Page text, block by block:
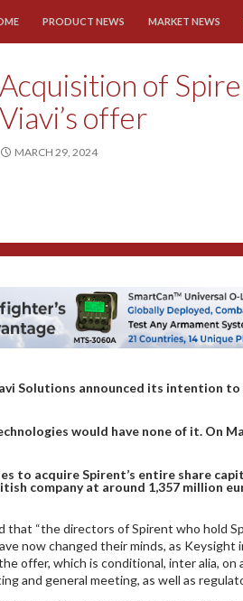
PRODUCT NEWS MARKET NEWS
Acquisition of
Viavi’s offer
MARCH 29, 2024
Solutions announced its intention
would have none of it. On
to acquire Spirent’s entire share
company at around 1,357 million
that “the directors of Spirent who hold
now changed their minds, as
offer, which is conditional, inter alia,
and general meeting, as well as